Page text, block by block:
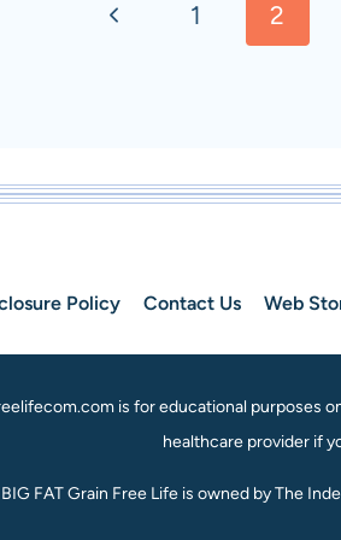
Previous1 2
Policy Contact Us Web
is for educational purposes
healthcare provider if
FAT Grain Free Life is owned by The